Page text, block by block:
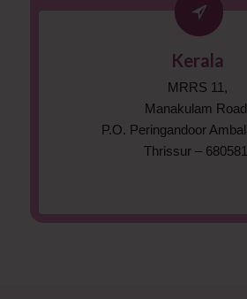
Kerala
MRRS 11,
Manakulam
P.O. Peringandoor
Thrissur –